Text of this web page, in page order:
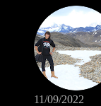
11/09/2022